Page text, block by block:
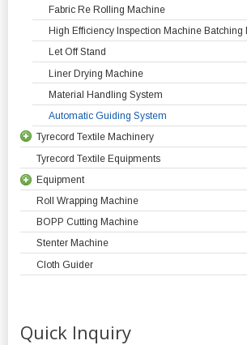
Fabric Re Rolling Machine
High Efficiency Inspection Machine Batching
Let Off Stand
Liner Drying Machine
Material Handling System
Automatic Guiding System
Tyrecord Textile Machinery
Tyrecord Textile Equipments
Equipment
Roll Wrapping Machine
BOPP Cutting Machine
Stenter Machine
Cloth Guider
Quick Inquiry